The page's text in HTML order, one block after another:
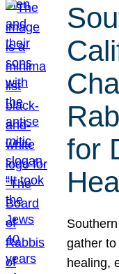
for
gather
healing,